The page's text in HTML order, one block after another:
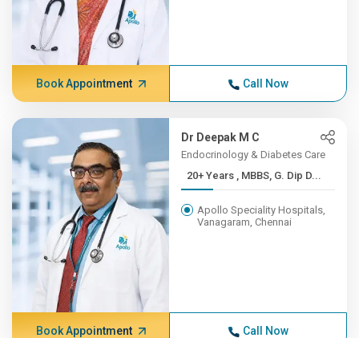
Book Appointment Call Now
Dr Deepak M C
Endocrinology & Diabetes Care
20+ Years , MBBS, G. Dip D...
Apollo Speciality Hospitals,
Vanagaram, Chennai
Book Appointment Call Now